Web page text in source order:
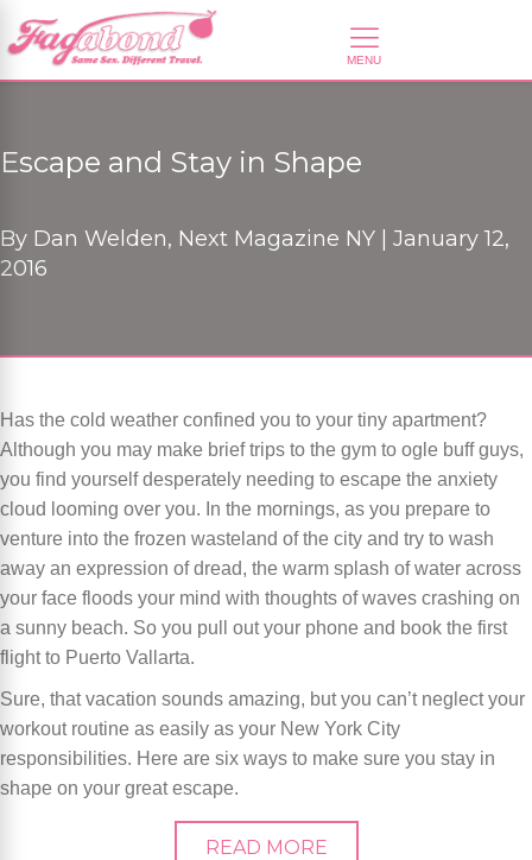
Escape and Stay in Shape
By Dan Welden, Next Magazine NY | January 12,
2016
Has the cold weather confined you to your tiny apartment?
Although you may make brief trips to the gym to ogle buff guys,
you find yourself desperately needing to escape the anxiety
cloud looming over you. In the mornings, as you prepare to
venture into the frozen wasteland of the city and try to wash
away an expression of dread, the warm splash of water across
your face floods your mind with thoughts of waves crashing on
a sunny beach. So you pull out your phone and book the first
flight to Puerto Vallarta.
Sure, that vacation sounds amazing, but you can’t neglect your
workout routine as easily as your New York City
responsibilities. Here are six ways to make sure you stay in
shape on your great escape.
READ MORE